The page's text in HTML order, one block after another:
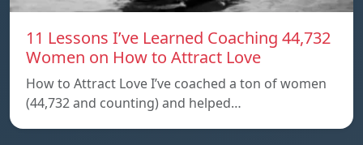
11 Lessons I’ve Learned Coaching 44,732
Women on How to Attract Love
How to Attract Love I’ve coached a ton of women
(44,732 and counting) and helped…